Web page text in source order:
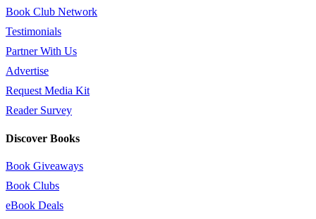
Book Club Network
Testimonials
Partner With Us
Advertise
Request Media Kit
Reader Survey
Discover Books
Book Giveaways
Book Clubs
eBook Deals